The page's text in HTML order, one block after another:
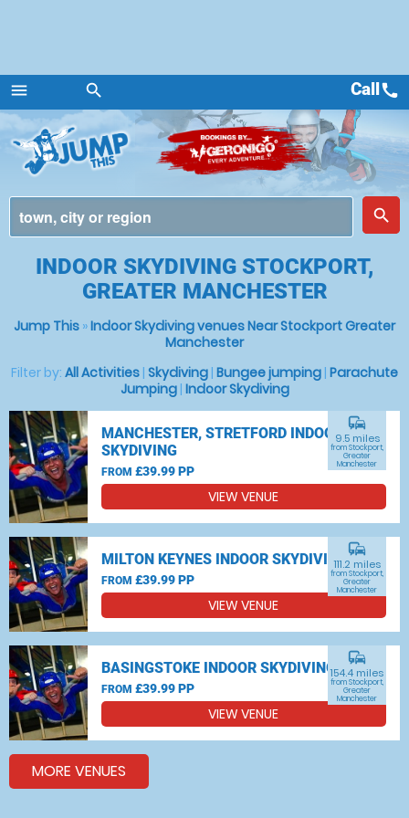
menu
Menu
search
place
search
Callcall
INDOOR SKYDIVING STOCKPORT,
GREATER MANCHESTER
Jump This »Indoor Skydiving venues Near Stockport Greater
Manchester
Filter by: All Activities | Skydiving | Bungee jumping | Parachute
Jumping| Indoor Skydiving
MANCHESTER, STRETFORD INDOOR
SKYDIVING
FROM £39.99 PP
commute
9.5 miles
from Stockport,
Greater
Manchester
VIEW VENUE
MILTON KEYNES INDOOR SKYDIVING
FROM £39.99 PP
commute
111.2 miles
from Stockport,
Greater
Manchester
VIEW VENUE
BASINGSTOKE INDOOR SKYDIVING
FROM £39.99 PP
commute
154.4 miles
from Stockport,
Greater
Manchester
VIEW VENUE
MORE VENUES